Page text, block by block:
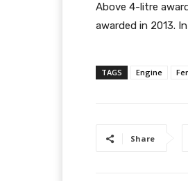
Above 4-litre
awarded in 2013.
TAGS Engine
Share